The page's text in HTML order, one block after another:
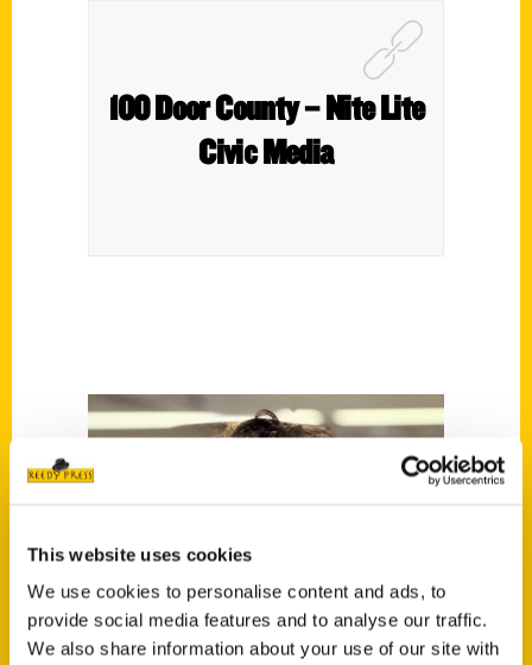
This website uses cookies
We use cookies to personalise content and ads, to
provide social media features and to analyse our traffic.
We also share information about your use of our site with
100 Door County – Nite Lite
Civic Media